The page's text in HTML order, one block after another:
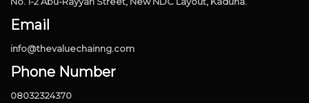
Email
info@thevaluechainng.com
Phone Number
08032324370